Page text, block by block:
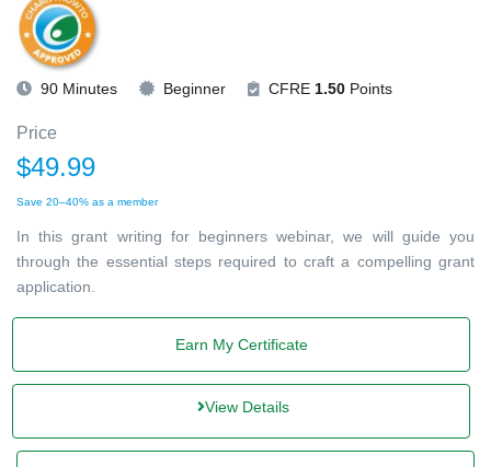
90 Minutes Beginner CFRE 1.50 Points
Price
$49.99
Save 20–40% as a member
In this grant writing for beginners webinar, we will guide you
through the essential steps required to craft a compelling grant
application.
Earn My Certificate
View Details